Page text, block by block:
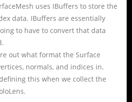
uses IBuffers to store the
data. IBuffers are essentially
to have to convert that data
out what format the Surface
normals, and indices in.
this when we collect the